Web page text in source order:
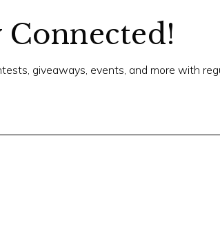
giveaways, events, and more with